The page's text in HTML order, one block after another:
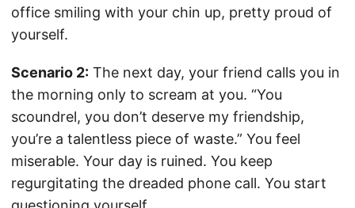
office smiling with your chin up, pretty proud of
yourself.
Scenario 2: The next day, your friend calls you in
the morning only to scream at you. “You
scoundrel, you don’t deserve my friendship,
you’re a talentless piece of waste.” You feel
miserable. Your day is ruined. You keep
regurgitating the dreaded phone call. You start